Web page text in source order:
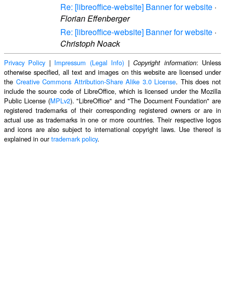
Re: [libreoffice-website] Banner for website ·
Florian Effenberger
Re: [libreoffice-website] Banner for website ·
Christoph Noack
Privacy Policy | Impressum (Legal Info) |Copyright information: Unless
otherwise specified, all text and images on this website are licensed under
the Creative Commons Attribution-Share Alike 3.0 License. This does not
include the source code of LibreOffice, which is licensed under the Mozilla
Public License (MPLv2). "LibreOffice" and "The Document Foundation" are
registered trademarks of their corresponding registered owners or are in
actual use as trademarks in one or more countries. Their respective logos
and icons are also subject to international copyright laws. Use thereof is
explained in ourtrademark policy.